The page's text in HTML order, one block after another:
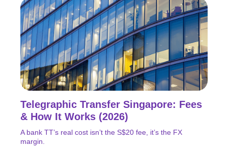
Telegraphic Transfer Singapore: Fees
& How It Works (2026)
A bank TT’s real cost isn’t the S$20 fee, it’s the FX
margin.